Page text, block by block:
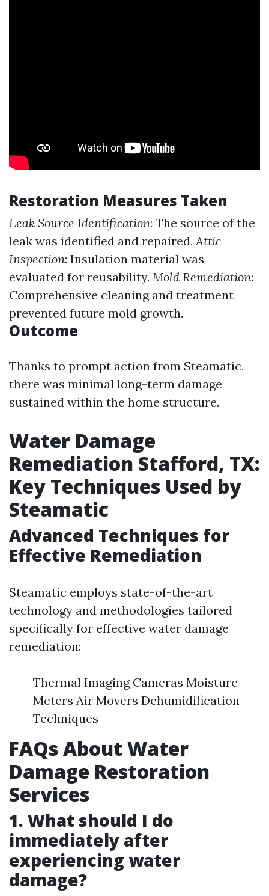
Restoration Measures Taken
Leak Source Identification: The source of the
leak was identified and repaired.Attic
Inspection: Insulation material was
evaluated for reusability. Mold Remediation:
Comprehensive cleaning and treatment
prevented future mold growth.
Outcome
Thanks to prompt action from Steamatic,
there was minimal long-term damage
sustained within the home structure.
Water Damage
Remediation Stafford, TX:
Key Techniques Used by
Steamatic
Advanced Techniques for
Effective Remediation
Steamatic employs state-of-the-art
technology and methodologies tailored
specifically for effective water damage
remediation:
Thermal Imaging Cameras Moisture
Meters Air Movers Dehumidification
Techniques
FAQs About Water
Damage Restoration
Services
1. What should I do
immediately after
experiencing water
damage?